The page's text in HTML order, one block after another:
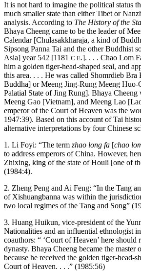
It is not hard to imagine the political status
much smaller state than either Tibet or
analysis. According to The History of the
Bhaya Cheeng came to be the leader of
Calendar [Chulasakkharaja, a kind of
Sipsong Panna Tai and the other Buddhist
Asia] year 542 [1181 C.E.]. . . . Chao Lom
him a golden tiger-head-shaped seal, and
this area. . . . He was called Shomrdieb Bra
Buddha] or Meeng Jing-Rung Meeng Huo-
Palatial State of Jing Rung]. Bhaya
Meeng Gao [Vietnam], and Meeng Lao
emperor of the Court of Heaven was the
1947:39). Based on this account of Tai
alternative interpretations by four Chinese
1. Li Foyi: “The term zhao long fa [chao
to address emperors of China. However,
Zhixing, king of the state of Houli [one of
(1984:4).
2. Zheng Peng and Ai Feng: “In the Tang
of Xishuangbanna was within the
two local regimes of the Tang and Song”
3. Huang Huikun, vice-president of the
Nationalities and an influential ethnologist
coauthors: “ ‘Court of Heaven’ here should
dynasty. Bhaya Cheeng became the master
because he received the golden tiger-head-
Court of Heaven. . . .” (1985:56)